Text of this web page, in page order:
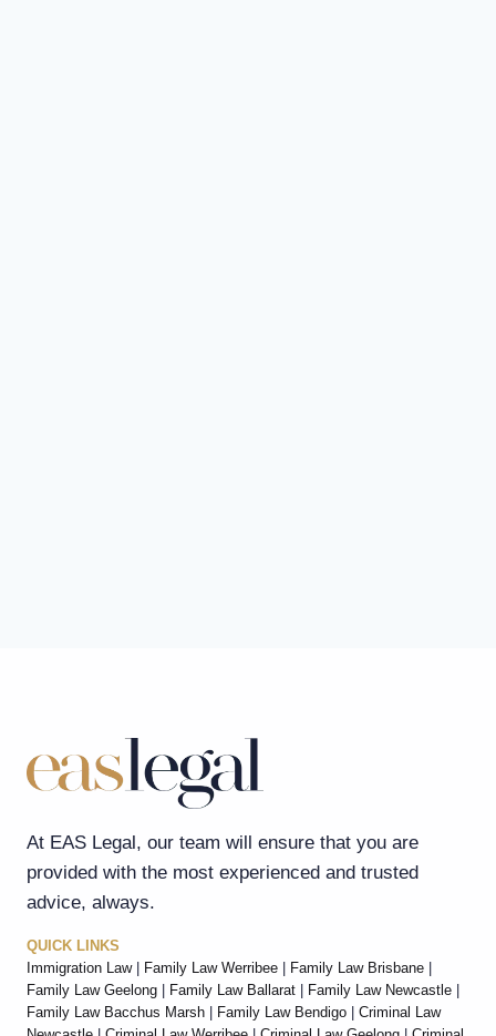
At EAS Legal, our team will ensure that you are
provided with the most experienced and trusted
advice, always.
QUICK LINKS
Immigration Law| Family Law Werribee Family Law Brisbane
Family Law Geelong
Family Law Ballarat Family Law Newcastle
Family Law Bacchus Marsh
Family Law Bendigo
Criminal Law